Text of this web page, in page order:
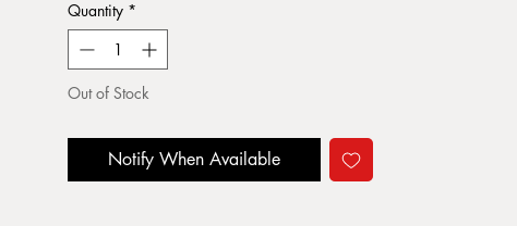
Quantity *
Out of Stock
Notify When Available